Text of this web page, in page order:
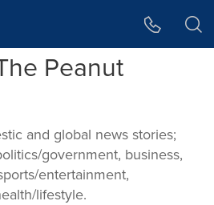
Peanut
and global news stories;
government, business,
entertainment,
lifestyle.